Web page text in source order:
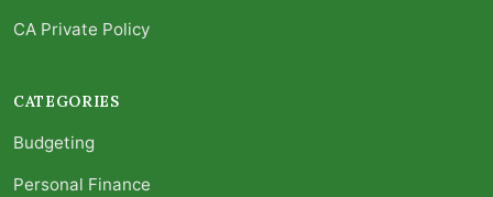
CA Private Policy
CATEGORIES
Budgeting
Personal Finance